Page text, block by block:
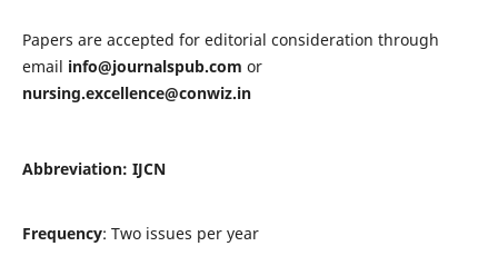
Papers are accepted for editorial consideration through
email info@journalspub.com or
nursing.excellence@conwiz.in
Abbreviation: IJCN
Frequency: Two issues per year